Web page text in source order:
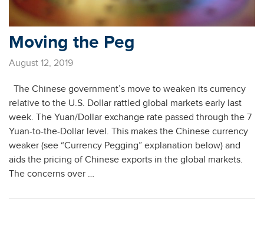
Moving the Peg
August 12, 2019
The Chinese government’s move to weaken its currency
relative to the U.S. Dollar rattled global markets early last
week. The Yuan/Dollar exchange rate passed through the 7
Yuan-to-the-Dollar level. This makes the Chinese currency
weaker (see “Currency Pegging” explanation below) and
aids the pricing of Chinese exports in the global markets.
The concerns over …